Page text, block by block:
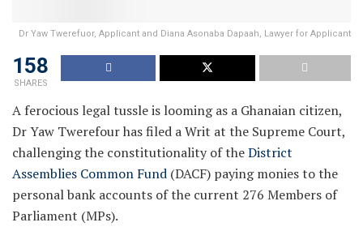
Dr Yaw Twerefuor, Applicant and Diana Asonaba Dapaah, Lawyer for Applicant
158
SHARES
A ferocious legal tussle is looming as a Ghanaian citizen,
Dr Yaw Twerefour has filed a Writ at the Supreme Court,
challenging the constitutionality of theDistrict
Assemblies Common Fund (DACF) paying monies to the
personal bank accounts of the current 276 Members of
Parliament (MPs).